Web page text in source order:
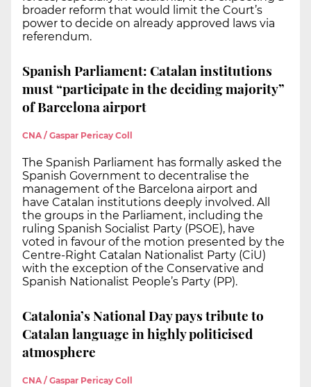
broader reform that would limit the Court’s
power to decide on already approved laws via
referendum.
Spanish Parliament: Catalan institutions
must “participate in the deciding majority”
of Barcelona airport
CNA / Gaspar Pericay Coll
The Spanish Parliament has formally asked the
Spanish Government to decentralise the
management of the Barcelona airport and
have Catalan institutions deeply involved. All
the groups in the Parliament, including the
ruling Spanish Socialist Party (PSOE), have
voted in favour of the motion presented by the
Centre-Right Catalan Nationalist Party (CiU)
with the exception of the Conservative and
Spanish Nationalist People’s Party (PP).
Catalonia’s National Day pays tribute to
Catalan language in highly politicised
atmosphere
CNA / Gaspar Pericay Coll